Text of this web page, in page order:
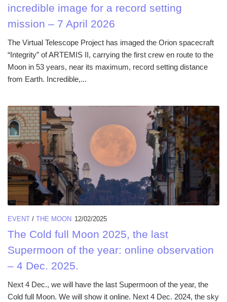
incredible image for a record setting
mission – 7 April 2026
The Virtual Telescope Project has imaged the Orion spacecraft
“Integrity” of ARTEMIS II, carrying the first crew en route to the
Moon in 53 years, near its maximum, record setting distance
from Earth. Incredible,...
EVENT / THE MOON 12/02/2025
The Cold full Moon 2025, the last
Supermoon of the year: online observation
– 4 Dec. 2025.
Next 4 Dec., we will have the last Supermoon of the year, the
Cold full Moon. We will show it online. Next 4 Dec. 2024, the sky